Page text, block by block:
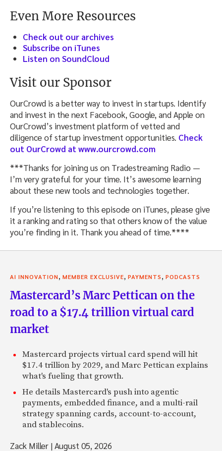
Even More Resources
Check out our archives
Subscribe on iTunes
Listen on SoundCloud
Visit our Sponsor
OurCrowd is a better way to invest in startups. Identify
and invest in the next Facebook, Google, and Apple on
OurCrowd’s investment platform of vetted and
diligence of startup investment opportunities. Check
out OurCrowd at www.ourcrowd.com
***Thanks for joining us on Tradestreaming Radio —
I’m very grateful for your time. It’s awesome learning
about these new tools and technologies together.
If you’re listening to this episode on iTunes, please give
it a ranking and rating so that others know of the value
you’re finding in it. Thank you ahead of time.****
AI INNOVATION, MEMBER EXCLUSIVE, PAYMENTS, PODCASTS
Mastercard’s Marc Pettican on the
road to a $17.4 trillion virtual card
market
Mastercard projects virtual card spend will hit
$17.4 trillion by 2029, and Marc Pettican explains
what's fueling that growth.
He details Mastercard's push into agentic
payments, embedded finance, and a multi-rail
strategy spanning cards, account-to-account,
and stablecoins.
Zack Miller |August 05, 2026